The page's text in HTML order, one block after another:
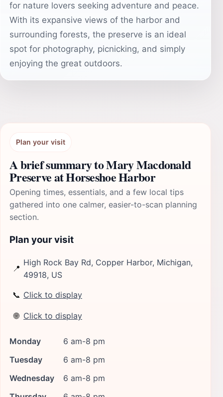
for nature lovers seeking adventure and peace.
With its expansive views of the harbor and
surrounding forests, the preserve is an ideal
spot for photography, picnicking, and simply
enjoying the great outdoors.
Plan your visit
A brief summary to Mary Macdonald
Preserve at Horseshoe Harbor
Opening times, essentials, and a few local tips
gathered into one calmer, easier-to-scan planning
section.
Plan your visit
📍
High Rock Bay Rd, Copper Harbor, Michigan,
49918, US
📞 Click to display
🌐 Click to display
Monday
6 am-8 pm
Tuesday
6 am-8 pm
Wednesday
6 am-8 pm